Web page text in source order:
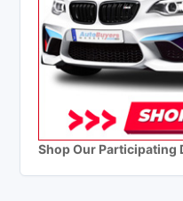
Shop Our Participating